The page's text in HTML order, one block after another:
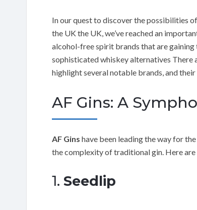
In our quest to discover the possibilities
the UK the UK, we’ve reached an
alcohol-free spirit brands that are
sophisticated whiskey alternatives There
highlight several notable brands, and
AF Gins: A
AF Gins have been leading the way for
the complexity of traditional gin. Here are
1. Seedlip